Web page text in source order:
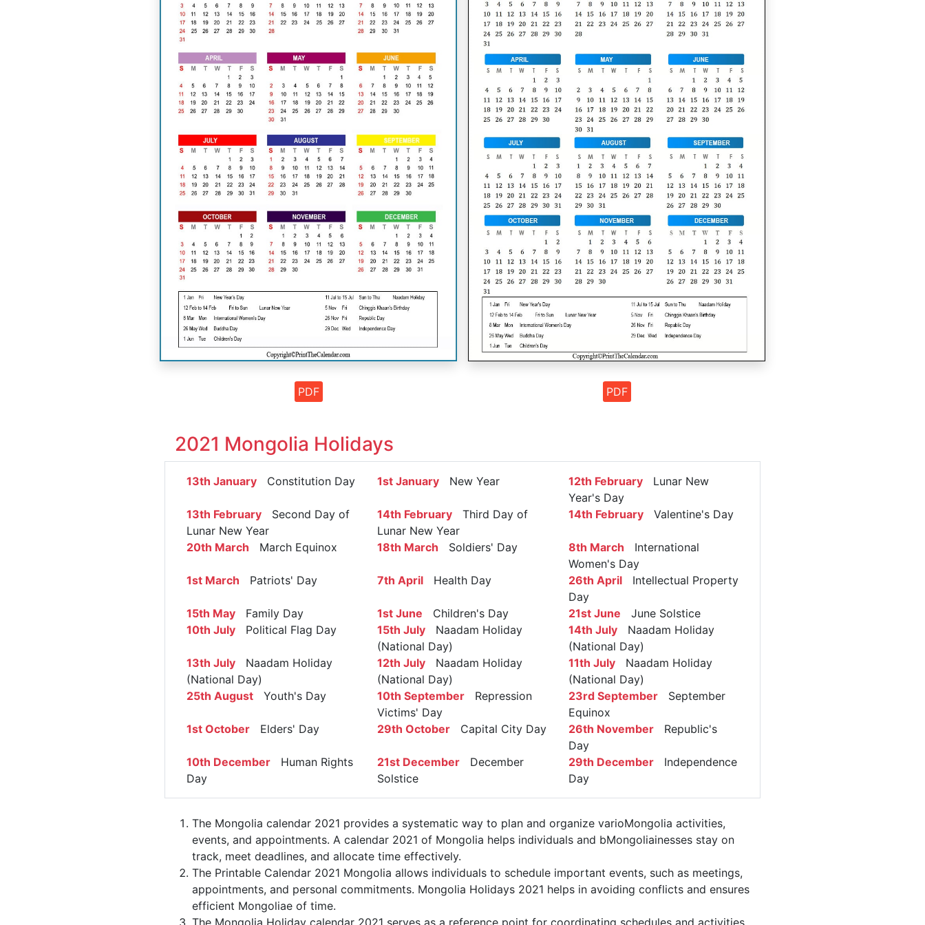
PDF PDF
2021 Mongolia Holidays
13th January Constitution Day 1st January New Year 12th FebruaryLunar New
Year's Day
13th February Second Day of
Lunar New Year
14th February Third Day of
Lunar New Year
14th FebruaryValentine's Day
20th March March Equinox 18th March Soldiers' Day 8th March International
Women's Day
1st March Patriots' Day 7th April Health Day 26th AprilIntellectual Property
Day
15th May Family Day 1st June Children's Day 21st June June Solstice
10th July Political Flag Day 15th July Naadam Holiday
(National Day)
14th JulyNaadam Holiday
(National Day)
13th July Naadam Holiday
(National Day)
12th July Naadam Holiday
(National Day)
11th JulyNaadam Holiday
(National Day)
25th August Youth's Day 10th September Repression
Victims' Day
23rd SeptemberSeptember
Equinox
1st October Elders' Day 29th October Capital City Day 26th NovemberRepublic's
Day
10th December Human Rights
Day
21st December December
Solstice
29th DecemberIndependence
Day
The Mongolia calendar 2021 provides a systematic way to plan and organize varioMongolia activities,
events, and appointments. A calendar 2021 of Mongolia helps individuals and bMongoliainesses stay on
track, meet deadlines, and allocate time effectively.
The Printable Calendar 2021 Mongolia allows individuals to schedule important events, such as meetings,
appointments, and personal commitments. Mongolia Holidays 2021 helps in avoiding conflicts and ensures
efficient Mongoliae of time.